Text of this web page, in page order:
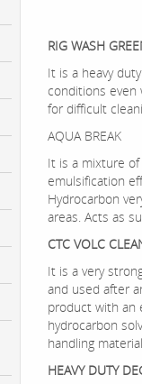
RIG WASH
It is a heavy
conditions even
for difficult
AQUA BREAK
It is a mixture
emulsification
Hydrocarbon
areas. Acts as
CTC VOLC
It is a very
and used after
product with an
hydrocarbon
handling
HEAVY DUTY